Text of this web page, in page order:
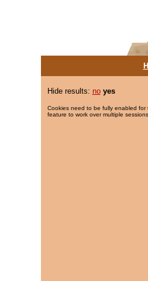
Hide results: no yes
Cookies need to be fully enabled for
feature to work over multiple sessions.